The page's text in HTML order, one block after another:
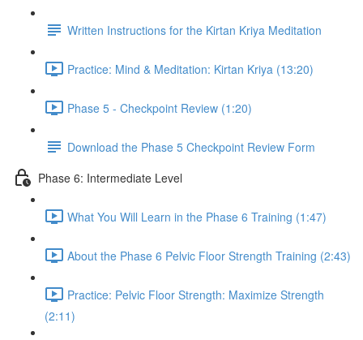
Written Instructions for the Kirtan Kriya Meditation
Practice: Mind & Meditation: Kirtan Kriya (13:20)
Phase 5 - Checkpoint Review (1:20)
Download the Phase 5 Checkpoint Review Form
Phase 6: Intermediate Level
What You Will Learn in the Phase 6 Training (1:47)
About the Phase 6 Pelvic Floor Strength Training (2:43)
Practice: Pelvic Floor Strength: Maximize Strength
(2:11)